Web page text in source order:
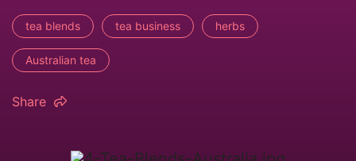
tea blends tea business herbs
Australian tea
Share